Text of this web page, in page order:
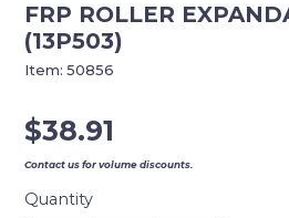
FRP ROLLER
(13P503)
$38.91
Contact us for volume discounts.
Quantity
Item:50856